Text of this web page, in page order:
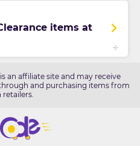
items at
an affiliate site and may receive
and purchasing items from
retailers.